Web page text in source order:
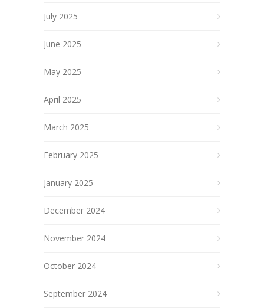
July 2025
June 2025
May 2025
April 2025
March 2025
February 2025
January 2025
December 2024
November 2024
October 2024
September 2024